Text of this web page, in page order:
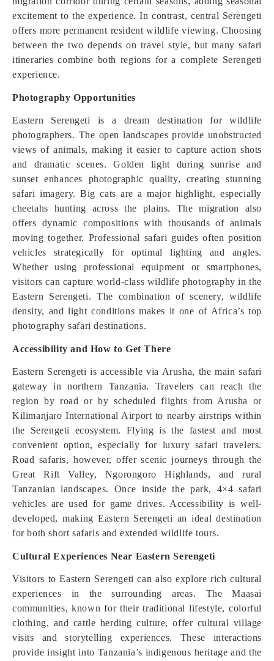
excitement to the experience. In contrast, central Serengeti
offers more permanent resident wildlife viewing. Choosing
between the two depends on travel style, but many safari
itineraries combine both regions for a complete Serengeti
experience.
Photography Opportunities
Eastern Serengeti is a dream destination for wildlife
photographers. The open landscapes provide unobstructed
views of animals, making it easier to capture action shots
and dramatic scenes. Golden light during sunrise and
sunset enhances photographic quality, creating stunning
safari imagery. Big cats are a major highlight, especially
cheetahs hunting across the plains. The migration also
offers dynamic compositions with thousands of animals
moving together. Professional safari guides often position
vehicles strategically for optimal lighting and angles.
Whether using professional equipment or smartphones,
visitors can capture world-class wildlife photography in the
Eastern Serengeti. The combination of scenery, wildlife
density, and light conditions makes it one of Africa’s top
photography safari destinations.
Accessibility and How to Get There
Eastern Serengeti is accessible via Arusha, the main safari
gateway in northern Tanzania. Travelers can reach the
region by road or by scheduled flights from Arusha or
Kilimanjaro International Airport to nearby airstrips within
the Serengeti ecosystem. Flying is the fastest and most
convenient option, especially for luxury safari travelers.
Road safaris, however, offer scenic journeys through the
Great Rift Valley, Ngorongoro Highlands, and rural
Tanzanian landscapes. Once inside the park, 4×4 safari
vehicles are used for game drives. Accessibility is well-
developed, making Eastern Serengeti an ideal destination
for both short safaris and extended wildlife tours.
Cultural Experiences Near Eastern Serengeti
Visitors to Eastern Serengeti can also explore rich cultural
experiences in the surrounding areas. The Maasai
communities, known for their traditional lifestyle, colorful
clothing, and cattle herding culture, offer cultural village
visits and storytelling experiences. These interactions
provide insight into Tanzania’s indigenous heritage and the